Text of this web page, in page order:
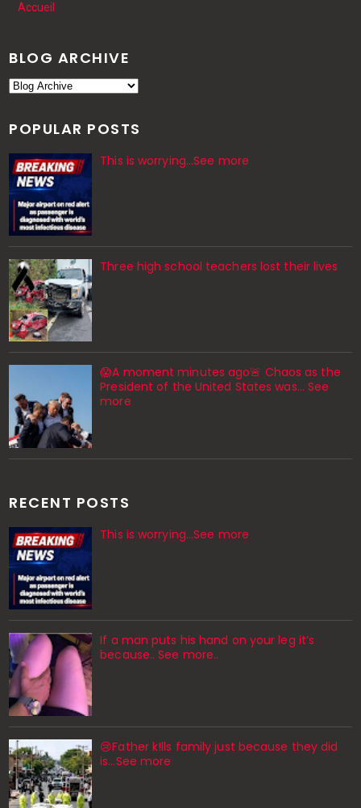
Accueil
BLOG ARCHIVE
POPULAR POSTS
This is worrying...See more
Three high school teachers lost their lives
😱A moment minutes ago🚨 Chaos as the
President of the United States was... See
more
RECENT POSTS
This is worrying...See more
If a man puts his hand on your leg it’s
because.. See more..
😢Father k!lls family just because they did
is…See more